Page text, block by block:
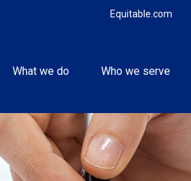
Equitable.com
What we do Who we serve